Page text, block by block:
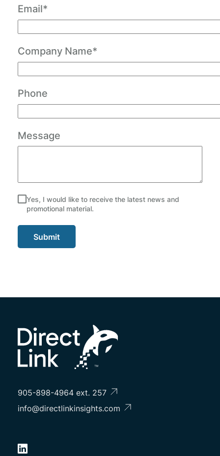
Email*
Company Name*
Phone
Message
Yes, I would like to receive the latest news and
promotional material.
Submit
905-898-4964 ext. 257
info@directlinkinsights.com